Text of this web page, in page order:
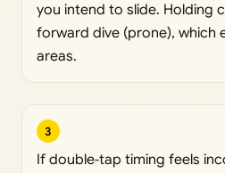
you intend to slide. Holding
forward dive (prone), which
areas.
3
If double‑tap timing feels